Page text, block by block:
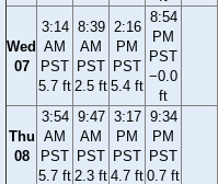
Wed
07
3:14
AM
PST
5.7 ft
8:39
AM
PST
2.5 ft
2:16
PM
PST
5.4 ft
8:54
PM
PST
−0.0
ft
Thu
08
3:54
AM
PST
5.7 ft
9:47
AM
PST
2.3 ft
3:17
PM
PST
4.7 ft
9:34
PM
PST
0.7 ft